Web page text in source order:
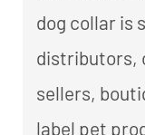
dog collar is
distributors,
sellers,
label pet